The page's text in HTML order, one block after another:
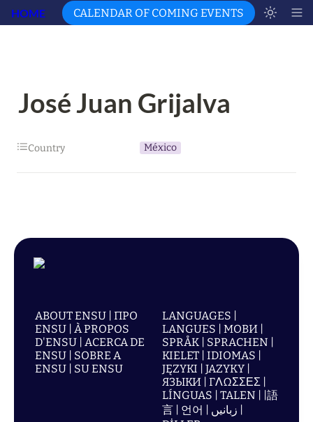
HOME CALENDAR OF COMING EVENTS
José Juan Grijalva
Country México
ABOUT ENSU | ПРО
ENSU | À PROPOS
D'ENSU | ACERCA DE
ENSU | SOBRE A
ENSU | SU ENSU
LANGUAGES |
LANGUES | МОВИ |
SPRÅK | SPRACHEN |
KIELET | IDIOMAS |
JĘZYKI | JAZYKY |
ЯЗЫКИ | ΓΛΩΣΣΕΣ |
LÍNGUAS | TALEN | |語
言 | 언어 | زبانیں |